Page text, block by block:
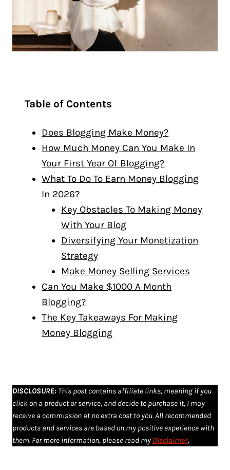
Table of Contents
Does Blogging Make Money?
How Much Money Can You Make In
Your First Year Of Blogging?
What To Do To Earn Money Blogging
In 2026?
Key Obstacles To Making Money
With Your Blog
Diversifying Your Monetization
Strategy
Make Money Selling Services
Can You Make $1000 A Month
Blogging?
The Key Takeaways For Making
Money Blogging
DISCLOSURE: This post contains affiliate links, meaning if you
click on a product or service, and decide to purchase it, I may
receive a commission at no extra cost to you. All recommended
products and services are based on my positive experience with
them. For more information, please read my Disclaimer.